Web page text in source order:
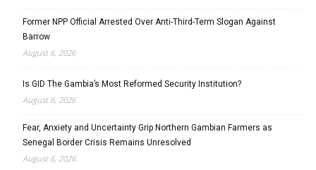
Former NPP Official Arrested Over Anti-Third-Term Slogan Against
Barrow
August 6, 2026
Is GID The Gambia’s Most Reformed Security Institution?
August 6, 2026
Fear, Anxiety and Uncertainty Grip Northern Gambian Farmers as
Senegal Border Crisis Remains Unresolved
August 6, 2026